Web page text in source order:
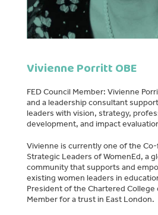
Vivienne Porritt OBE
FED Council Member: Vivienne
and a leadership consultant
leaders with vision, strategy,
development, and impact
Vivienne is currently one of the
Strategic Leaders of WomenEd, a
community that supports and
existing women leaders in
President of the Chartered College
Member for a trust in East London.